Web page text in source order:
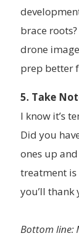
brace
drone
prep better
5. Take
I know it’s
Did you
ones up
treatment is
you’ll
Bottom line: